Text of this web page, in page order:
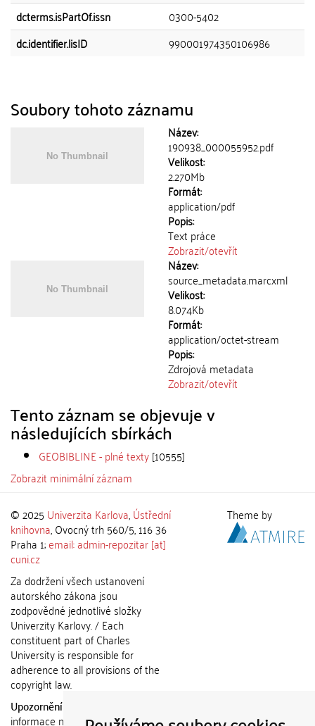
dcterms.isPartOf.issn
0300-5402
dc.identifier.lisID
990001974350106986
Soubory tohoto záznamu
Název:
190938_000055952.pdf
Velikost:
2.270Mb
Formát:
application/pdf
Popis:
Text práce
Zobrazit/otevřít
Název:
source_metadata.marcxml
Velikost:
8.074Kb
Formát:
application/octet-stream
Popis:
Zdrojová metadata
Zobrazit/otevřít
Tento záznam se objevuje v
následujících sbírkách
GEOBIBLINE - plné texty[10555]
Zobrazit minimální záznam
© 2025 Univerzita Karlova,Ústřední
knihovna, Ovocný trh 560/5, 116 36
Praha 1;email: admin-repozitar [at]
cuni.cz
Za dodržení všech ustanovení
autorského zákona jsou
zodpovědné jednotlivé složky
Univerzity Karlovy. / Each
constituent part of Charles
University is responsible for
adherence to all provisions of the
copyright law.
Upozornění / Notice:
informace nemohou být použity k
Theme by